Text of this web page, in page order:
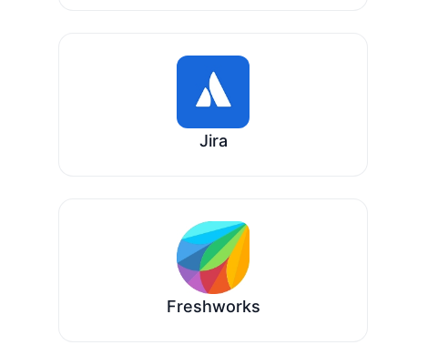
Jira
Freshworks